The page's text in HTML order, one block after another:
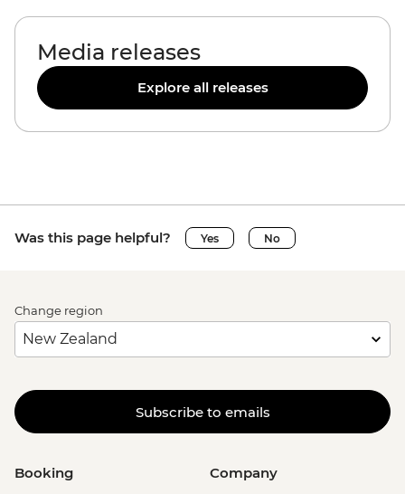
Media releases
Explore all releases
Was this page helpful? Yes No
Change region
Subscribe to emails
Booking Company